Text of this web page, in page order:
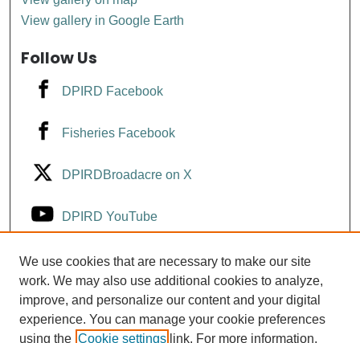
View gallery in Google Earth
Follow Us
DPIRD Facebook
Fisheries Facebook
DPIRDBroadacre on X
DPIRD YouTube
Fisheries YouTube
DPIRD LinkedIn
We use cookies that are necessary to make our site
work. We may also use additional cookies to analyze,
improve, and personalize our content and your digital
experience. You can manage your cookie preferences
using the Cookie settings link. For more information,